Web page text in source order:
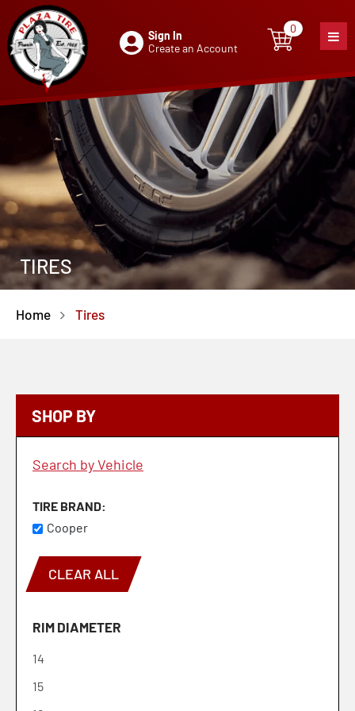
Sign In
Create an Account
0
0item
TIRES
Home Tires
SHOP BY
Search by Vehicle
TIRE BRAND
Cooper
CLEAR ALL
RIM DIAMETER
14
15